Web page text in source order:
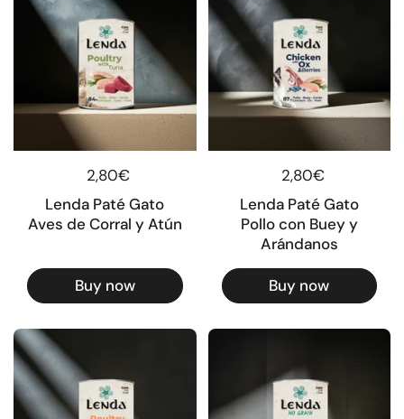
Regular price
2,80€
Lenda Paté Gato
Aves de Corral y Atún
Buy now
Regular price
2,80€
Lenda Paté Gato
Pollo con Buey y
Arándanos
Buy now